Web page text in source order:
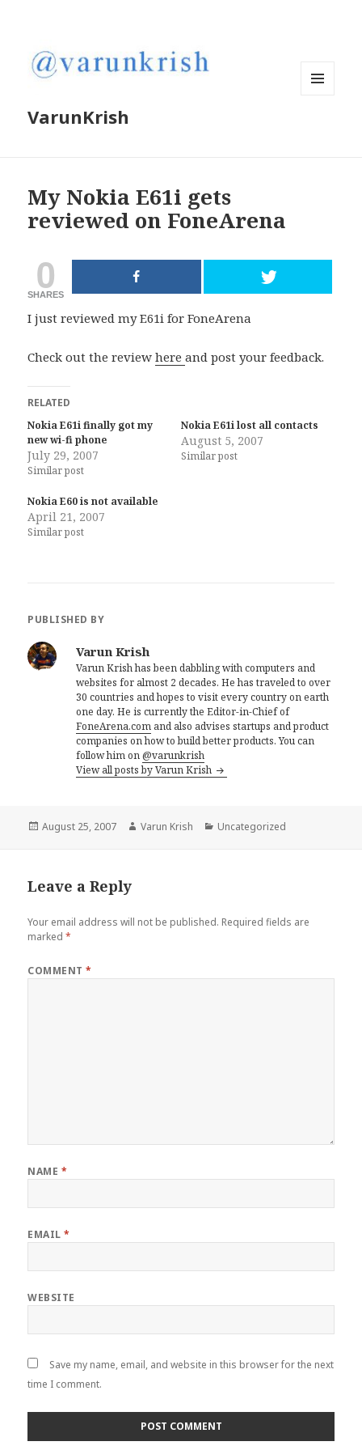
VarunKrish
My Nokia E61i gets
reviewed on FoneArena
0
SHARES
I just reviewed my E61i for FoneArena
Check out the reviewhereand post your feedback.
RELATED
Nokia E61i finally got my
new wi-fi phone
July 29, 2007
Similar post
Nokia E61i lost all contacts
August 5, 2007
Similar post
Nokia E60 is not available
April 21, 2007
Similar post
PUBLISHED BY
Varun Krish
Varun Krish has been dabbling with computers and
websites for almost 2 decades. He has traveled to over
30 countries and hopes to visit every country on earth
one day. He is currently the Editor-in-Chief of
FoneArena.com and also advises startups and product
companies on how to build better products. You can
follow him on@varunkrish
View all posts by Varun Krish
Posted
August 25, 2007 Author
Varun Krish Categories
Uncategorized
Leave a Reply
Your email address will not be published. Required fields are
marked*
COMMENT*
NAME *
EMAIL*
WEBSITE
Save my name, email, and website in this browser for the next
time I comment.